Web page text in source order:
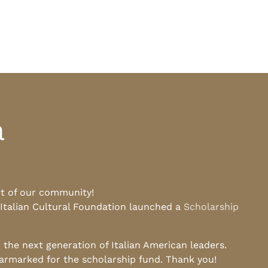
of our community!
Cultural Foundation launched a Scholarship
next generation of Italian American leaders.
for the scholarship fund. Thank you!